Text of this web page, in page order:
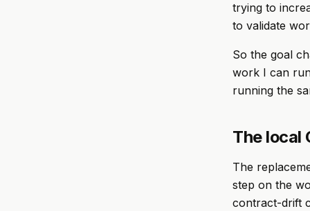
trying to
to validate
So the goal
work I can
running the
The local
The
step on the
contract-drift